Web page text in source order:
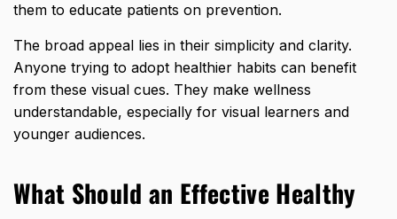
them to educate patients on prevention.
The broad appeal lies in their simplicity and clarity.
Anyone trying to adopt healthier habits can benefit
from these visual cues. They make wellness
understandable, especially for visual learners and
younger audiences.
What Should an Effective Healthy